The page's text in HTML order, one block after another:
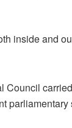
inside and
Council
parliamentary